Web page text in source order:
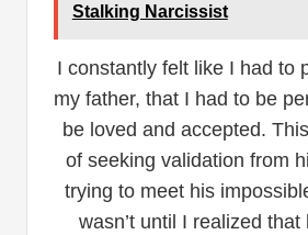
Stalking Narcissist
I constantly felt like I had to
my father, that I had to be
be loved and accepted.
of seeking validation from
trying to meet his
wasn’t until I realized